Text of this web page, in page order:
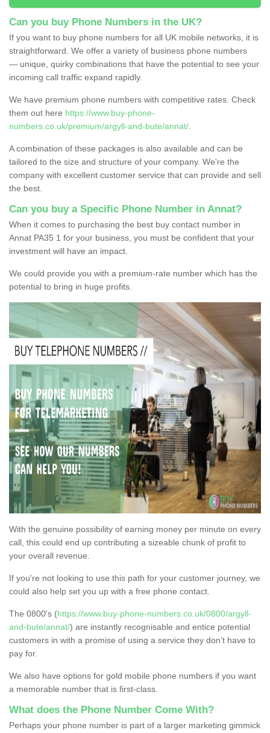
Can you buy Phone Numbers in the UK?
If you want to buy phone numbers for all UK mobile networks, it is
straightforward. We offer a variety of business phone numbers
— unique, quirky combinations that have the potential to see your
incoming call traffic expand rapidly.
We have premium phone numbers with competitive rates. Check
them out here https://www.buy-phone-
numbers.co.uk/premium/argyll-and-bute/annat/
A combination of these packages is also available and can be
tailored to the size and structure of your company. We're the
company with excellent customer service that can provide and sell
the best.
Can you buy a Specific Phone Number in Annat?
When it comes to purchasing the best buy contact number in
Annat PA35 1 for your business, you must be confident that your
investment will have an impact.
We could provide you with a premium-rate number which has the
potential to bring in huge profits.
With the genuine possibility of earning money per minute on every
call, this could end up contributing a sizeable chunk of profit to
your overall revenue.
If you're not looking to use this path for your customer journey, we
could also help set you up with a free phone contact.
The 0800's (https://www.buy-phone-numbers.co.uk/0800/argyll-
and-bute/annat/) are instantly recognisable and entice potential
customers in with a promise of using a service they don’t have to
pay for.
We also have options for gold mobile phone numbers if you want
a memorable number that is first-class.
What does the Phone Number Come With?
Perhaps your phone number is part of a larger marketing gimmick